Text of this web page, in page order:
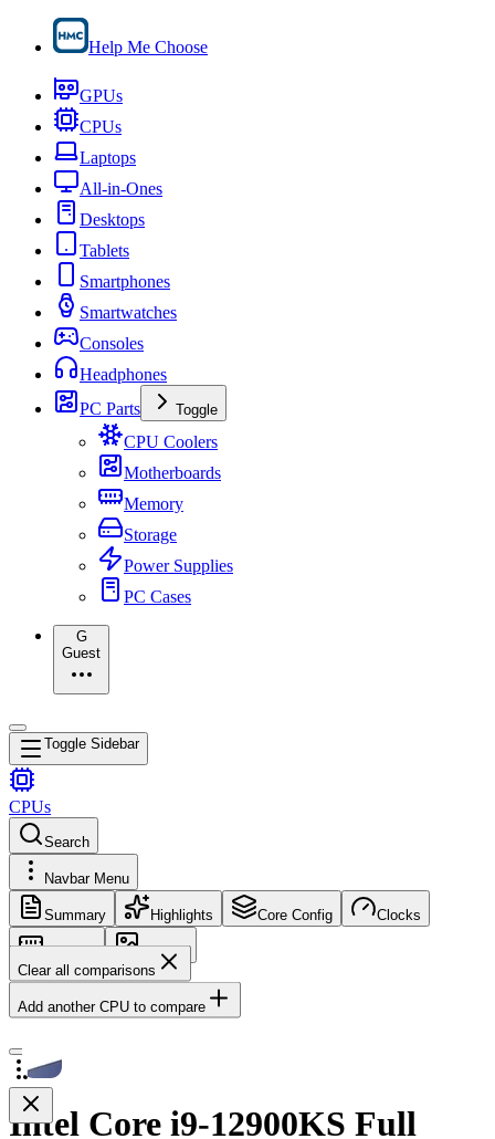
Help Me Choose
GPUs
CPUs
Laptops
All-in-Ones
Desktops
Tablets
Smartphones
Smartwatches
Consoles
Headphones
PC Parts
Toggle
CPU Coolers
Motherboards
Memory
Storage
Power Supplies
PC Cases
G
Guest
Toggle Sidebar
CPUs
Search
Navbar Menu
Summary Highlights Core Config Clocks
Memory
Images
Clear all comparisons
Add another CPU to compare
Intel Core i9-12900KS Full